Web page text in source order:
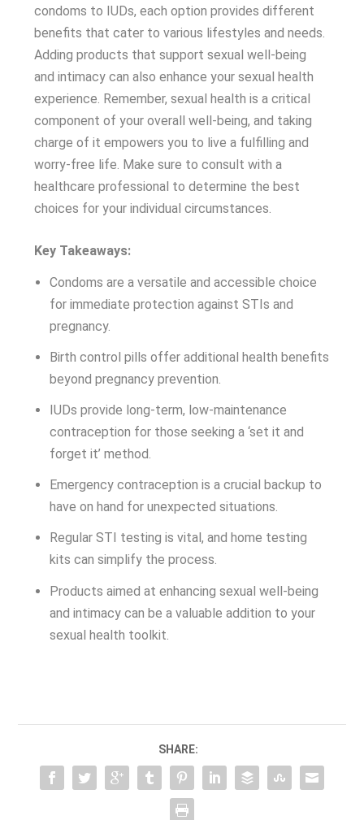
condoms to IUDs, each option provides different
benefits that cater to various lifestyles and needs.
Adding products that support sexual well-being
and intimacy can also enhance your sexual health
experience. Remember, sexual health is a critical
component of your overall well-being, and taking
charge of it empowers you to live a fulfilling and
worry-free life. Make sure to consult with a
healthcare professional to determine the best
choices for your individual circumstances.
Key Takeaways:
Condoms are a versatile and accessible choice
for immediate protection against STIs and
pregnancy.
Birth control pills offer additional health benefits
beyond pregnancy prevention.
IUDs provide long-term, low-maintenance
contraception for those seeking a ‘set it and
forget it’ method.
Emergency contraception is a crucial backup to
have on hand for unexpected situations.
Regular STI testing is vital, and home testing
kits can simplify the process.
Products aimed at enhancing sexual well-being
and intimacy can be a valuable addition to your
sexual health toolkit.
SHARE: